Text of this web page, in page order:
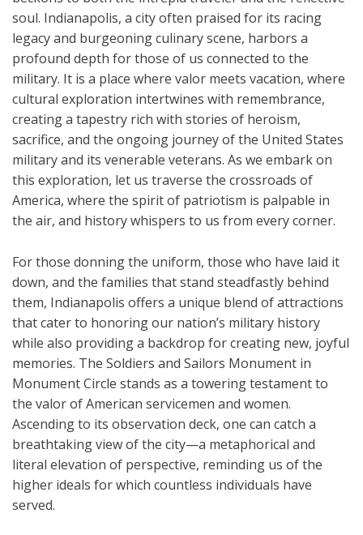
soul. Indianapolis, a city often praised for its racing
legacy and burgeoning culinary scene, harbors a
profound depth for those of us connected to the
military. It is a place where valor meets vacation, where
cultural exploration intertwines with remembrance,
creating a tapestry rich with stories of heroism,
sacrifice, and the ongoing journey of the United States
military and its venerable veterans. As we embark on
this exploration, let us traverse the crossroads of
America, where the spirit of patriotism is palpable in
the air, and history whispers to us from every corner.
For those donning the uniform, those who have laid it
down, and the families that stand steadfastly behind
them, Indianapolis offers a unique blend of attractions
that cater to honoring our nation’s military history
while also providing a backdrop for creating new, joyful
memories. The Soldiers and Sailors Monument in
Monument Circle stands as a towering testament to
the valor of American servicemen and women.
Ascending to its observation deck, one can catch a
breathtaking view of the city—a metaphorical and
literal elevation of perspective, reminding us of the
higher ideals for which countless individuals have
served.